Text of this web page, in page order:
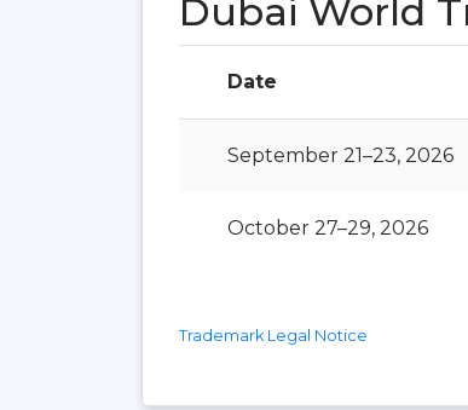
Dubai World
Date
September 21–23, 2026
October 27–29, 2026
Trademark Legal Notice